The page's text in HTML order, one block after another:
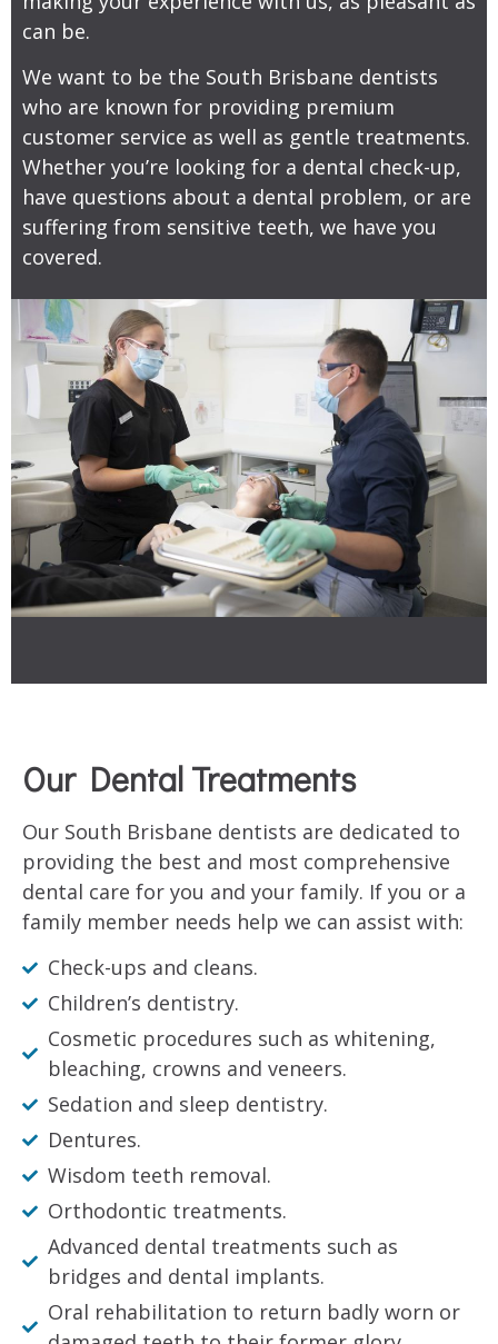
can be.
We want to be the South Brisbane dentists
who are known for providing premium
customer service as well as gentle treatments.
Whether you’re looking for a dental check-up,
have questions about a dental problem, or are
suffering from sensitive teeth, we have you
covered.
Our Dental Treatments
Our South Brisbane dentists are dedicated to
providing the best and most comprehensive
dental care for you and your family. If you or a
family member needs help we can assist with:
Check-ups and cleans.
Children’s dentistry.
Cosmetic procedures such as whitening,
bleaching, crowns and veneers.
Sedation and sleep dentistry.
Dentures.
Wisdom teeth removal.
Orthodontic treatments.
Advanced dental treatments such as
bridges and dental implants.
Oral rehabilitation to return badly worn or